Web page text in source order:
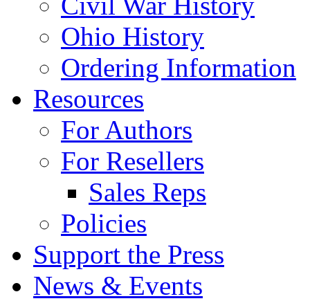
Ohio History
Ordering Information
Resources
For Authors
For Resellers
Sales Reps
Policies
Support the Press
News & Events